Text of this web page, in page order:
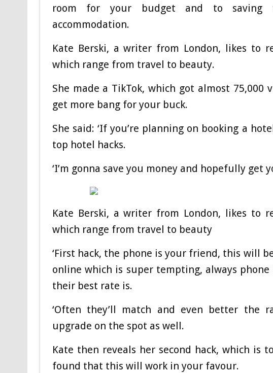
room for your budget and to saving
accommodation.
Kate Berski, a writer from London, likes to
which range from travel to beauty.
She made a TikTok, which got almost
get more bang for your buck.
She said: ‘If you’re planning on booking a
top hotel hacks.
‘I’m gonna save you money and hopefully get
Kate Berski, a writer from London, likes to
which range from travel to beauty
‘First hack, the phone is your friend, this will
online which is super tempting, always
their best rate is.
‘Often they’ll match and even better the
upgrade on the spot as well.
Kate then reveals her second hack, which is
found that this will work in your favour.